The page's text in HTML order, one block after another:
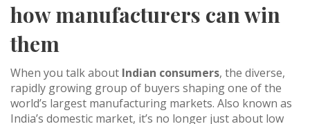
how manufacturers can win
them
When you talk about Indian consumers, the diverse,
rapidly growing group of buyers shaping one of the
world’s largest manufacturing markets. Also known as
India’s domestic market, it’s no longer just about low